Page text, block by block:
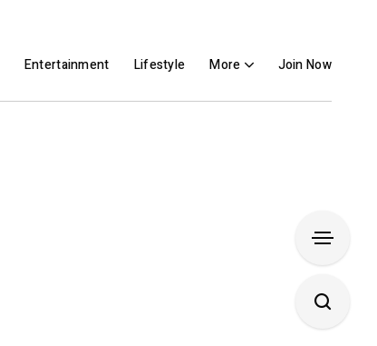
Entertainment Lifestyle More Join Now